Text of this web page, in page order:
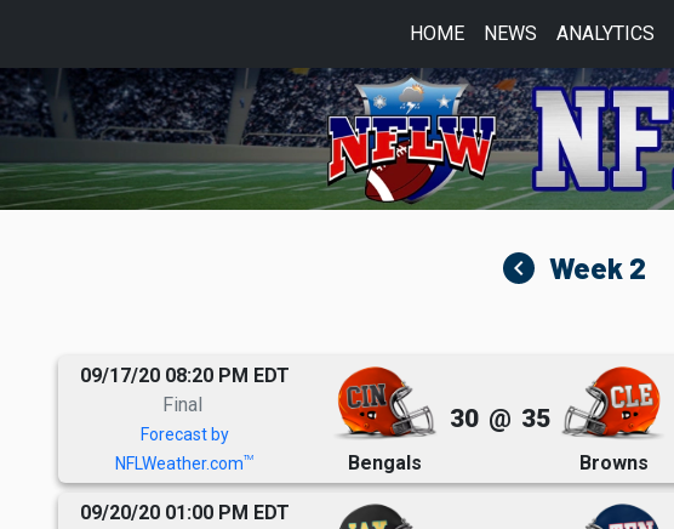
HOME NEWS ANALYTICS
navigate_before
09/17/20 08:20 PM EDT
Final
Forecast by
NFLWeather.comTM Bengals
30 @ 35
Browns
09/20/20 01:00 PM EDT